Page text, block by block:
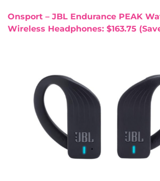
Onsport – JBL Endurance PEAK
Wireless Headphones: $163.75